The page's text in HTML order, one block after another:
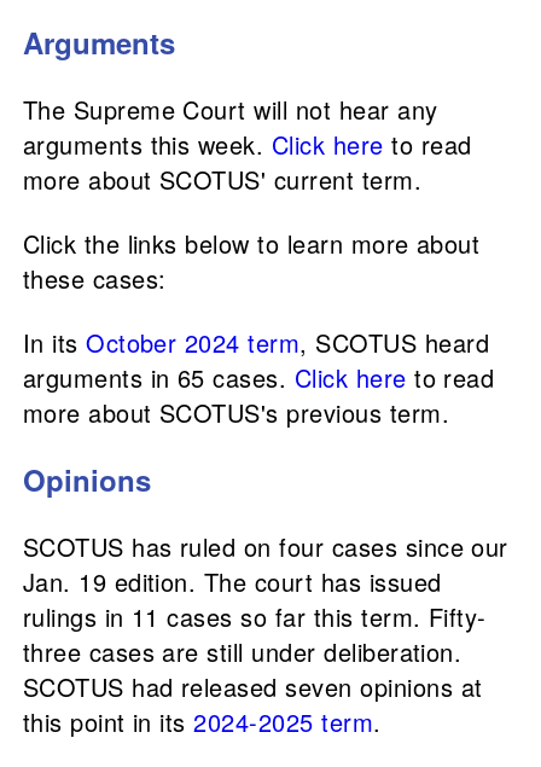
Arguments
The Supreme Court will not hear any
arguments this week. Click here to read
more about SCOTUS' current term.
Click the links below to learn more about
these cases:
In itsOctober 2024 term, SCOTUS heard
arguments in 65 cases. Click here to read
more about SCOTUS's previous term.
Opinions
SCOTUS has ruled on four cases since our
Jan. 19 edition. The court has issued
rulings in 11 cases so far this term. Fifty-
three cases are still under deliberation.
SCOTUS had released seven opinions at
this point in its2024-2025 term.